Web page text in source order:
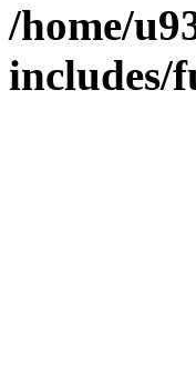
/home/
includes/